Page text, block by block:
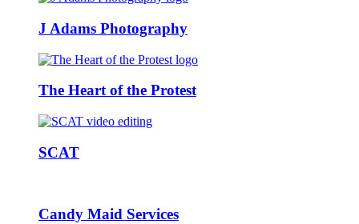
J Adams Photography
The Heart of the Protest
SCAT
Candy Maid Services